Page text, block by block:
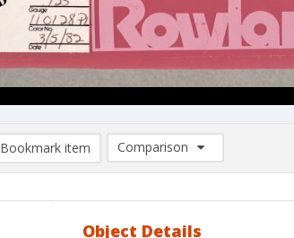
Bookmark item
Comparison
Comparison List: (0/2)
Object Details